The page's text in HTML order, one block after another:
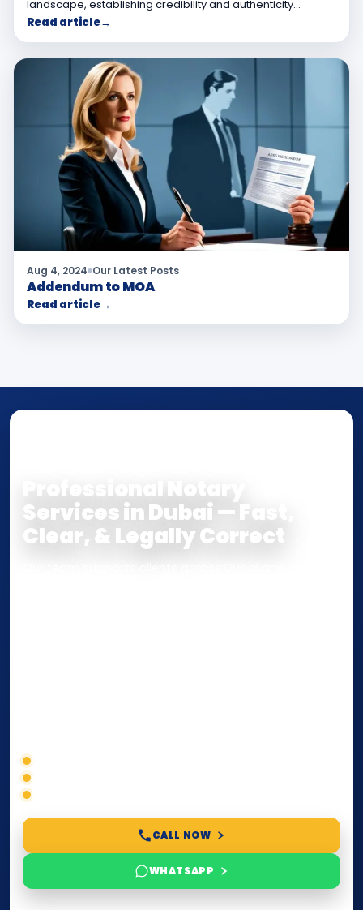
landscape, establishing credibility and authenticity…
Read article→
Aug 4, 2024 Our Latest Posts
Addendum to MOA
Read article→
Professional Notary
Services in Dubai — Fast,
Clear, & Legally Correct
Correct service selection
Accepted formats
Fast support
CALL NOW
WHATSAPP